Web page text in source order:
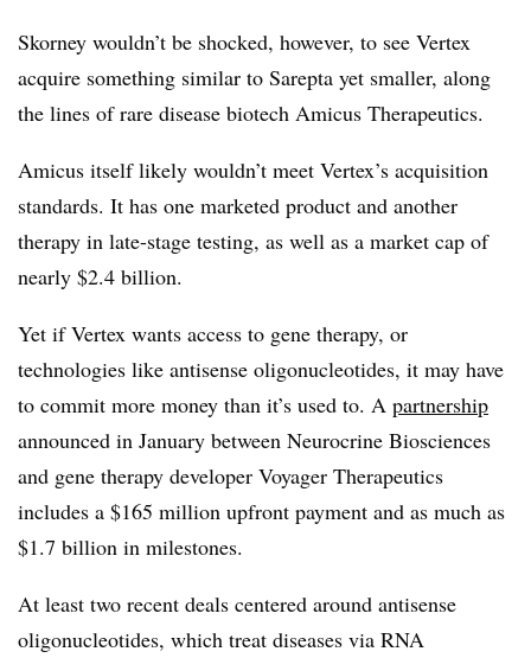
Skorney wouldn’t be shocked, however, to see Vertex
acquire something similar to Sarepta yet smaller, along
the lines of rare disease biotech Amicus Therapeutics.
Amicus itself likely wouldn’t meet Vertex’s acquisition
standards. It has one marketed product and another
therapy in late-stage testing, as well as a market cap of
nearly $2.4 billion.
Yet if Vertex wants access to gene therapy, or
technologies like antisense oligonucleotides, it may have
to commit more money than it’s used to. A partnership
announced in January between Neurocrine Biosciences
and gene therapy developer Voyager Therapeutics
includes a $165 million upfront payment and as much as
$1.7 billion in milestones.
At least two recent deals centered around antisense
oligonucleotides, which treat diseases via RNA